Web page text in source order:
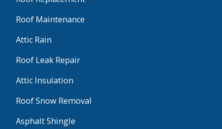
Roof Maintenance
Attic Rain
Roof Leak Repair
Attic Insulation
Roof Snow Removal
Asphalt Shingle